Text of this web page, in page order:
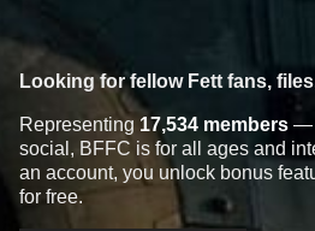
Looking for fellow Fett fans,
Representing 17,534 members —
social, BFFC is for all ages and
an account, you unlock bonus
for free.